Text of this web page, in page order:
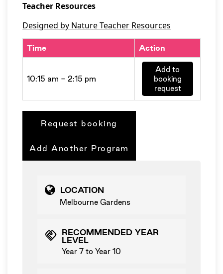
Teacher Resources
Designed by Nature Teacher Resources
Time Action
10:15 am - 2:15 pm
Add to
booking
request
Request booking
Add Another Program
LOCATION
Melbourne Gardens
handshake
RECOMMENDED YEAR
LEVEL
Year 7 to Year 10